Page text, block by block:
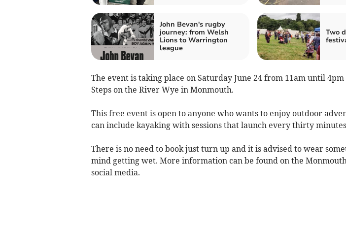
John Bevan's rugby
journey: from Welsh
Lions to Warrington
league
Two
The event is taking place on Saturday June 24 from 11am until
Steps on the River Wye in Monmouth.
This free event is open to anyone who wants to enjoy outdoor
can include kayaking with sessions that launch every thirty
There is no need to book just turn up and it is advised to wear
mind getting wet. More information can be found on the Monmouth
social media.